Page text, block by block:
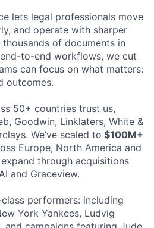
lets legal professionals move
and operate with sharper
of documents in
to-end workflows, we cut
can focus on what matters:
outcomes.
50+ countries trust us,
Goodwin, Linklaters, White &
We’ve scaled to $100M+
Europe, North America and
through acquisitions
and Graceview.
performers: including
York Yankees, Ludvig